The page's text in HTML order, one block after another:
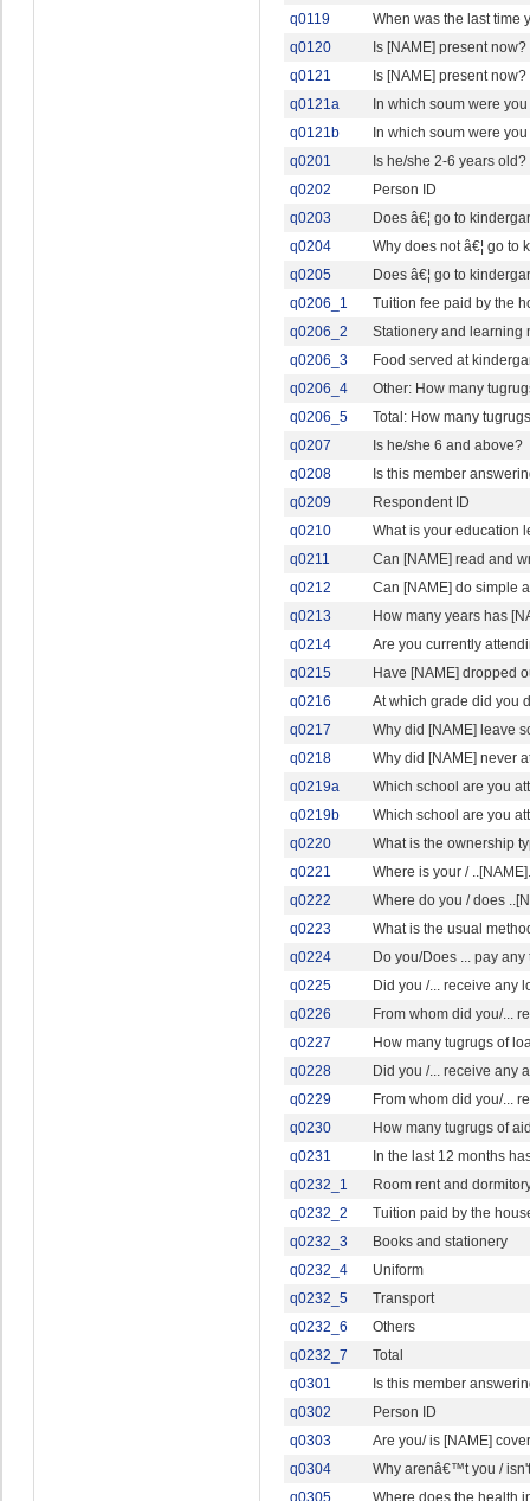
q0119
When was the last time
q0120
Is [NAME] present now?
q0121
Is [NAME] present now?
q0121a
In which soum were
q0121b
In which soum were
q0201
Is he/she 2-6 years old?
q0202
Person ID
q0203
Does â€¦ go to
q0204
Why does not â€¦ go to
q0205
Does â€¦ go to
q0206_1
Tuition fee paid by the
q0206_2
Stationery and learning
q0206_3
Food served at
q0206_4
Other: How many
q0206_5
Total: How many
q0207
Is he/she 6 and above?
q0208
Is this member
q0209
Respondent ID
q0210
What is your education
q0211
Can [NAME] read and
q0212
Can [NAME] do simple
q0213
How many years has
q0214
Are you currently
q0215
Have [NAME] dropped
q0216
At which grade did you
q0217
Why did [NAME] leave
q0218
Why did [NAME] never
q0219a
Which school are you
q0219b
Which school are you
q0220
What is the ownership
q0221
Where is your /
q0222
Where do you / does
q0223
What is the usual
q0224
Do you/Does ... pay any
q0225
Did you /... receive any
q0226
From whom did you/...
q0227
How many tugrugs of
q0228
Did you /... receive any
q0229
From whom did you/...
q0230
How many tugrugs of
q0231
In the last 12 months
q0232_1
Room rent and
q0232_2
Tuition paid by the
q0232_3
Books and stationery
q0232_4
Uniform
q0232_5
Transport
q0232_6
Others
q0232_7
Total
q0301
Is this member
q0302
Person ID
q0303
Are you/ is [NAME]
q0304
Why arenâ€™t you /
q0305
Where does the health